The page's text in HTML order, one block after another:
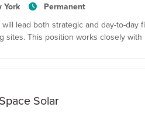
York
Permanent
lead both strategic and day-to-
sites. This position works closely
Solar